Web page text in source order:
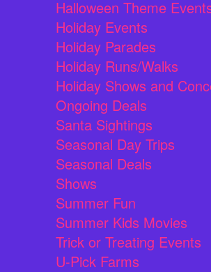
Halloween Theme
Holiday Events
Holiday Parades
Holiday Runs/Walks
Holiday Shows and
Ongoing Deals
Santa Sightings
Seasonal Day Trips
Seasonal Deals
Shows
Summer Fun
Summer Kids Movies
Trick or Treating Events
U-Pick Farms